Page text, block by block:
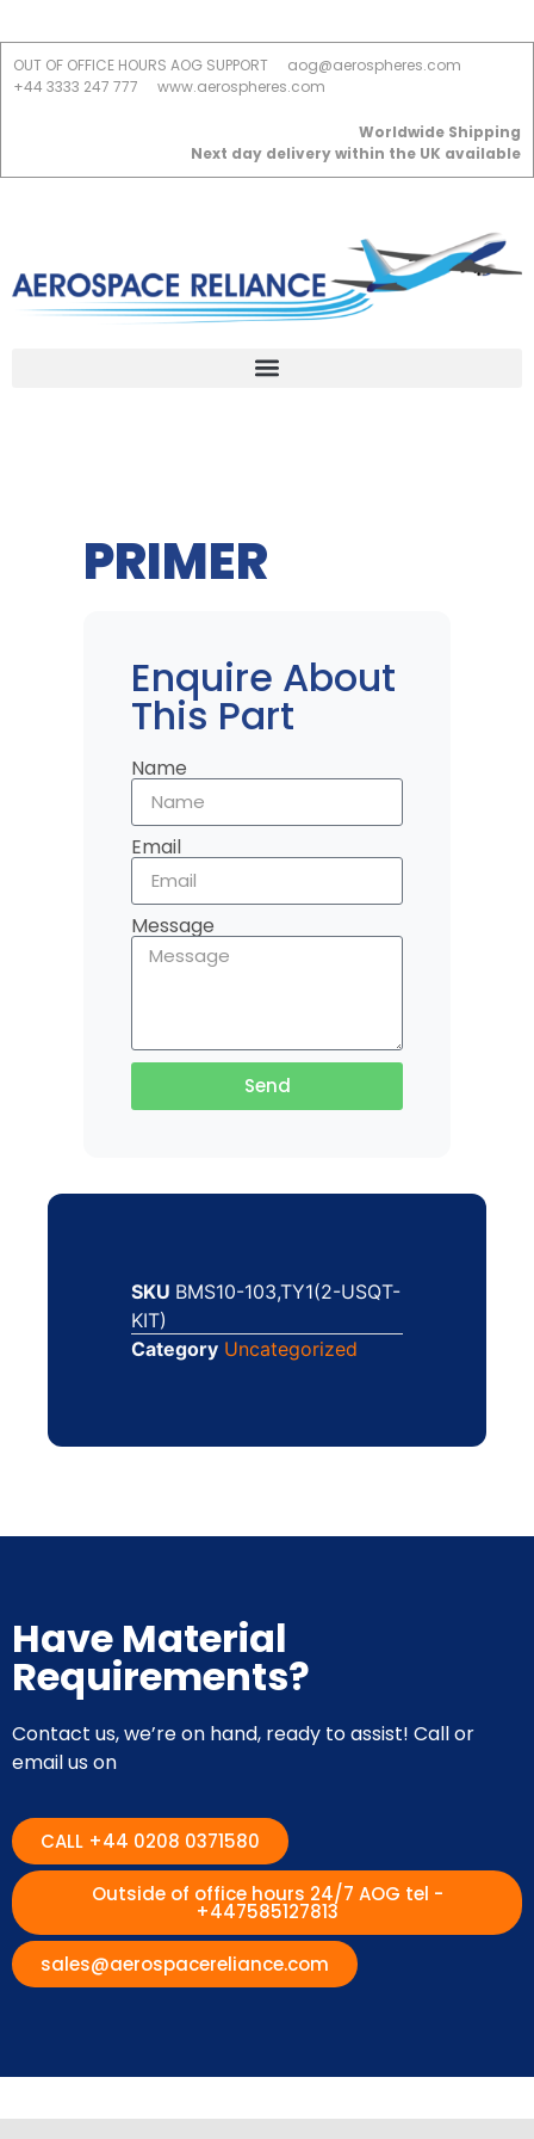
OUT OF OFFICE HOURS AOG SUPPORT
aog@aerospheres.com
+44 3333 247 777
www.aerospheres.com
Worldwide Shipping
Next day delivery within the UK available
PRIMER
Enquire About
This Part
Name
Email
Message
Send
SKU BMS10-103,TY1(2-USQT-
KIT)
Category Uncategorized
Have Material
Requirements?
Contact us, we’re on hand, ready to assist! Call or
email us on
CALL +44 0208 0371580
Outside of office hours 24/7 AOG tel -
+447585127813
sales@aerospacereliance.com